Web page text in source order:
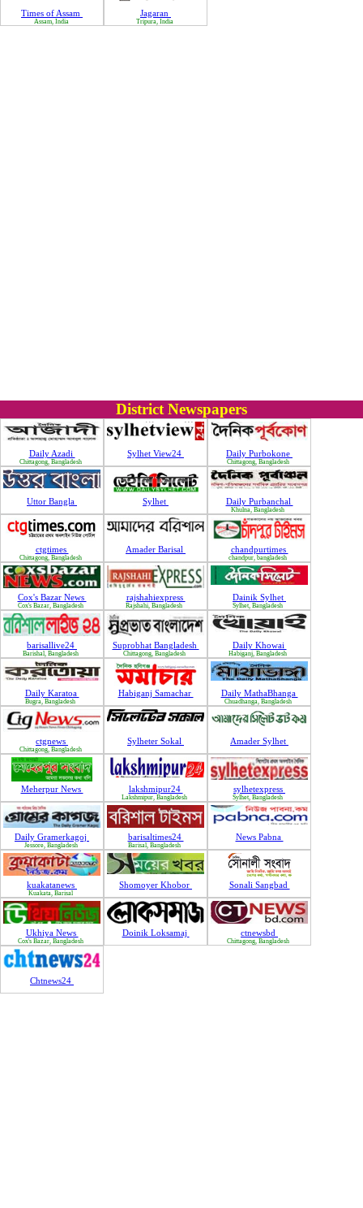
Times of Assam
Assam, India
Jagaran
Tripura, India
District Newspapers
Daily Azadi
Chittagong, Bangladesh
Sylhet View24 Daily Purbokone
Chittagong, Bangladesh
Uttor Bangla Sylhet Daily Purbanchal
Khulna, Bangladesh
ctgtimes
Chittagong, Bangladesh
Amader Barisal chandpurtimes
chandpur, bangladesh
Cox's Bazar News
Cox's Bazar, Bangladesh
rajshahiexpress
Rajshahi, Bangladesh
Dainik Sylhet
Sylhet, Bangladesh
barisallive24
Barishal, Bangladesh
Suprobhat Bangladesh
Chittagong, Bangladesh
Daily Khowai
Habiganj, Bangladesh
Daily Karatoa
Bugra, Bangladesh
Habiganj Samachar Daily MathaBhanga
Chuadhanga, Bangladesh
ctgnews
Chittagong, Bangladesh
Sylheter Sokal Amader Sylhet
Meherpur News lakshmipur24
Lakshmipur, Bangladesh
sylhetexpress
Sylhet, Bangladesh
Daily Gramerkagoj
Jessore, Bangladesh
barisaltimes24
Barisal, Bangladesh
News Pabna
kuakatanews
Kuakata, Barisal
Shomoyer Khobor Sonali Sangbad
Ukhiya News
Cox's Bazar, Bangladesh
Doinik Loksamaj ctnewsbd
Chittagong, Bangladesh
Chtnews24